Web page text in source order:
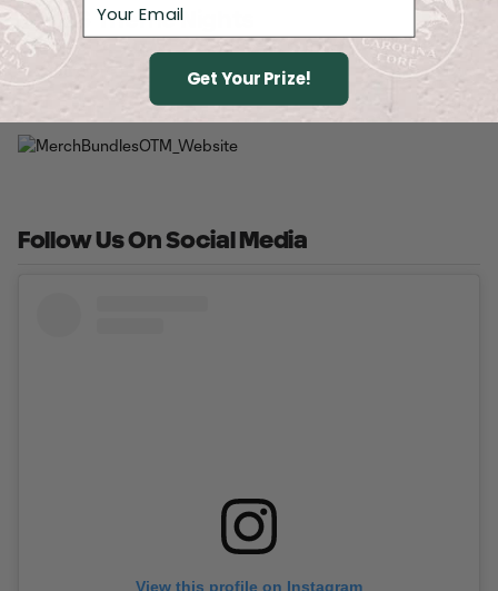
2026 Theme Nights
Buy Tickets
Follow Us On Social Media
View this profile on Instagram
Get Your Prize!